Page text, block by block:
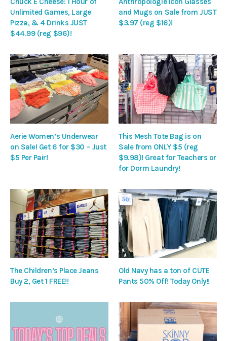
Unlimited Games, Large
Pizza, & 4 Drinks JUST
$44.99 (reg $96)!
and Mugs on Sale from JUST
$3.97 (reg $16)!
Aerie Women’s Underwear
on Sale! Get 6 for $30 – Just
$5 Per Pair!
This Mesh Tote Bag is on
Sale from ONLY $5 (reg
$9.98)! Great for Teachers or
for Dorm Laundry!
The Children’s Place Jeans
Buy 2, Get 1 FREE!!
Old Navy has a ton of CUTE
Pants 50% Off! Today Only!!